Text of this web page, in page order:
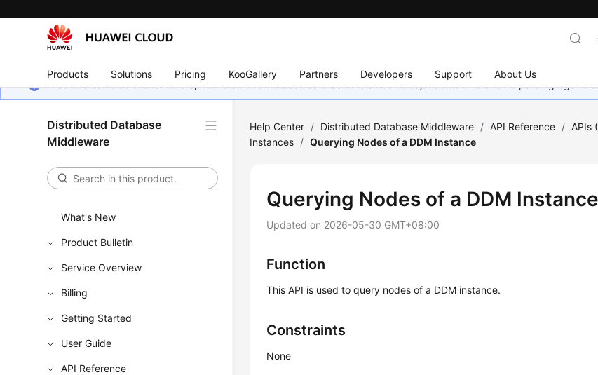
Products Solutions Pricing KooGallery Partners Developers Support About Us
El contenido no se encuentra disponible en el idioma seleccionado. Estamos trabajando continuamente para agregar
Distributed Database
Middleware
What's New
Product Bulletin
Service Overview
Billing
Getting Started
User Guide
API Reference
Help Center / Distributed Database Middleware / API Reference / APIs
Instances / Querying Nodes of a DDM Instance
Querying Nodes of a DDM Instance
Updated on 2026-05-30 GMT+08:00
Function
This API is used to query nodes of a DDM instance.
Constraints
None